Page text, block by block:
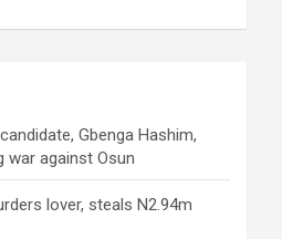
Gbenga Hashim,
war against Osun
lover, steals N2.94m